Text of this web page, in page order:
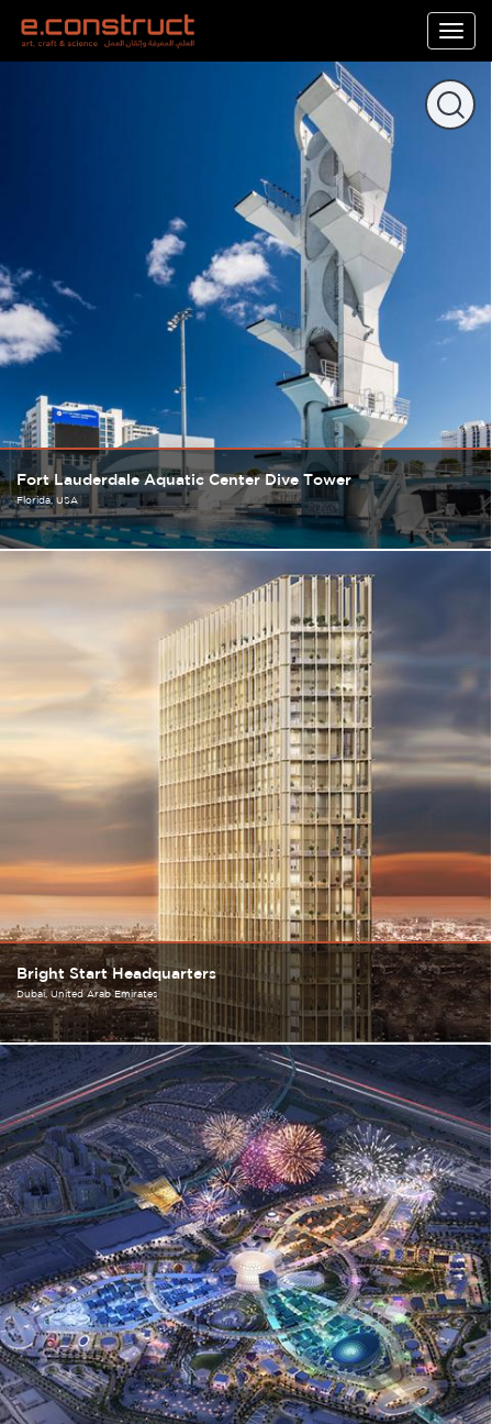
Fort Lauderdale Aquatic Center Dive Tower
Florida USA
Bright Start Headquarters
Dubai United Arab Emirates